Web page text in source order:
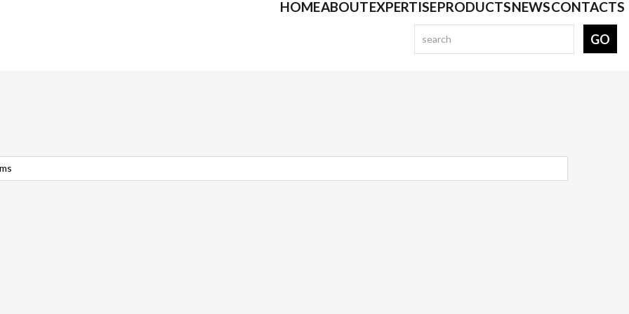
HOMEABOUTEXPERTISEPRODUCTSNEWSCONTACTS